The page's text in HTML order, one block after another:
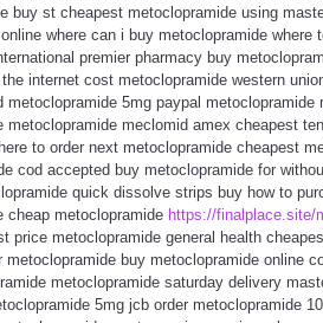
buy st cheapest metoclopramide using
where can i buy metoclopramide
premier pharmacy buy
internet cost metoclopramide western
5mg paypal metoclopramide
meclomid amex cheapest
to order next metoclopramide cheapest
cod accepted buy metoclopramide for
quick dissolve strips buy how to
cheap metoclopramide https://finalplace.site/
price metoclopramide general health
buy metoclopramide online
metoclopramide saturday delivery
5mg jcb order metoclopramide